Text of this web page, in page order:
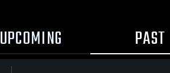
UPCOMING PAST